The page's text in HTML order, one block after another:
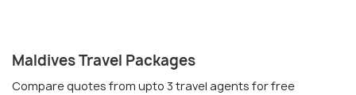
Maldives Travel Packages
Compare quotes from upto 3 travel agents for free